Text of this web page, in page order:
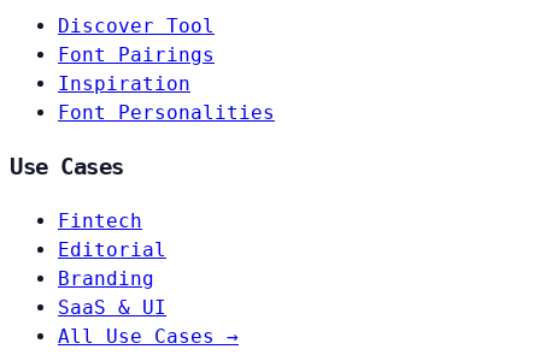
Discover Tool
Font Pairings
Inspiration
Font Personalities
Use Cases
Fintech
Editorial
Branding
SaaS & UI
All Use Cases →